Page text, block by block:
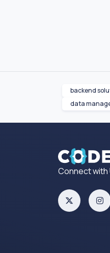
backend
data
Connect with